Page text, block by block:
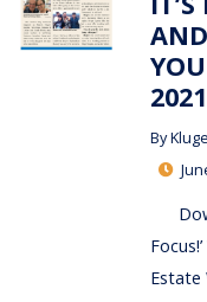
By
Estate